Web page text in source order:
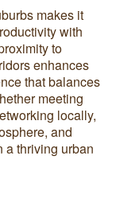
makes it
with
to
enhances
that balances
meeting
locally,
and
a thriving urban